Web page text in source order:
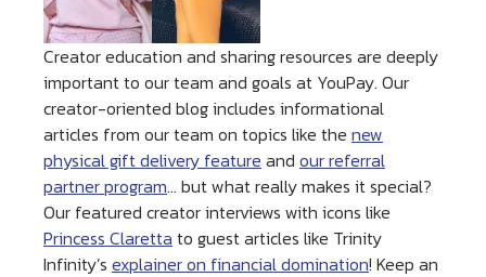
Creator education and sharing resources are deeply
important to our team and goals at YouPay. Our
creator-oriented blog includes informational
articles from our team on topics like the new
physical gift delivery feature and our referral
partner program… but what really makes it special?
Our featured creator interviews with icons like
Princess Claretta to guest articles like Trinity
Infinity’s explainer on financial domination! Keep an